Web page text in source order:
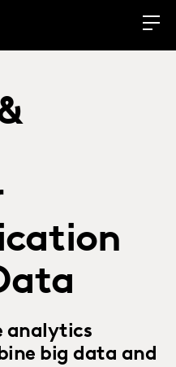
analytics
big data and